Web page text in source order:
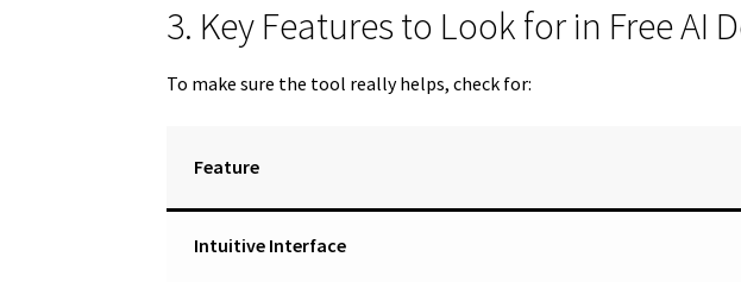
3. Key Features to Look for in Free AI
To make sure the tool really helps, check for:
Feature
Intuitive Interface